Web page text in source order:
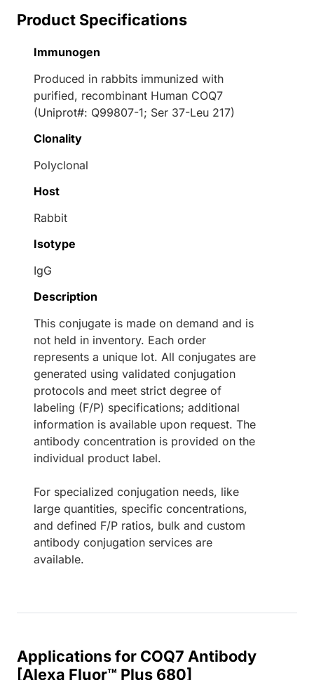
Product Specifications
Immunogen
Produced in rabbits immunized with
purified, recombinant Human COQ7
(Uniprot#: Q99807-1; Ser 37-Leu 217)
Clonality
Polyclonal
Host
Rabbit
Isotype
IgG
Description
This conjugate is made on demand and is
not held in inventory. Each order
represents a unique lot. All conjugates are
generated using validated conjugation
protocols and meet strict degree of
labeling (F/P) specifications; additional
information is available upon request. The
antibody concentration is provided on the
individual product label.
For specialized conjugation needs, like
large quantities, specific concentrations,
and defined F/P ratios, bulk and custom
antibody conjugation services are
available.
Applications for COQ7 Antibody
[Alexa Fluor™ Plus 680]